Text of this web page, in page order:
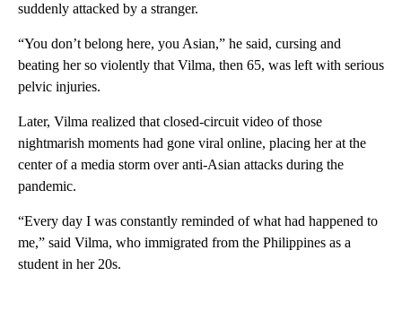
suddenly attacked by a stranger.
“You don’t belong here, you Asian,” he said, cursing and
beating her so violently that Vilma, then 65, was left with serious
pelvic injuries.
Later, Vilma realized that closed-circuit video of those
nightmarish moments had gone viral online, placing her at the
center of a media storm over anti-Asian attacks during the
pandemic.
“Every day I was constantly reminded of what had happened to
me,” said Vilma, who immigrated from the Philippines as a
student in her 20s.